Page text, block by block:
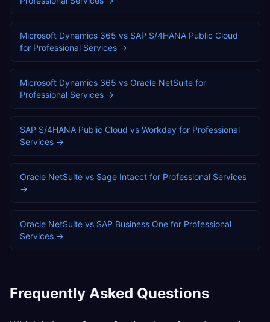
Microsoft Dynamics 365 vs SAP S/4HANA Public Cloud
for Professional Services →
Microsoft Dynamics 365 vs Oracle NetSuite for
Professional Services →
SAP S/4HANA Public Cloud vs Workday for Professional
Services →
Oracle NetSuite vs Sage Intacct for Professional Services
→
Oracle NetSuite vs SAP Business One for Professional
Services →
Frequently Asked Questions